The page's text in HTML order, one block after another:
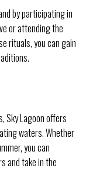
by participating in
or attending the
rituals, you can gain
Sky Lagoon offers
waters. Whether
you can
and take in the